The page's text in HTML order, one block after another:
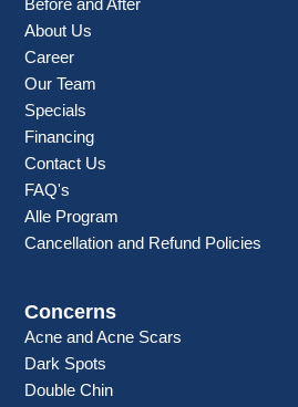
Before and After
About Us
Career
Our Team
Specials
Financing
Contact Us
FAQ's
Alle Program
Cancellation and Refund Policies
Concerns
Acne and Acne Scars
Dark Spots
Double Chin